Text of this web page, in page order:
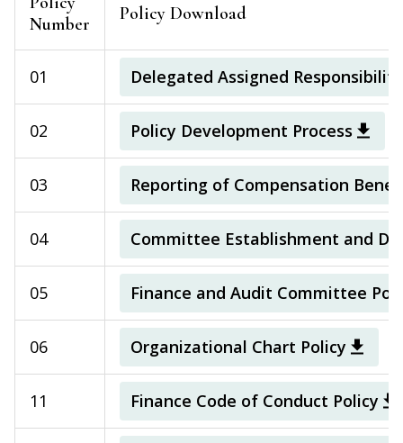
Number
Policy Download
01 Delegated Assigned
02 Policy Development Process
03 Reporting of Compensation
04 Committee Establishment and
05 Finance and Audit Committee
06 Organizational Chart Policy
11 Finance Code of Conduct Policy